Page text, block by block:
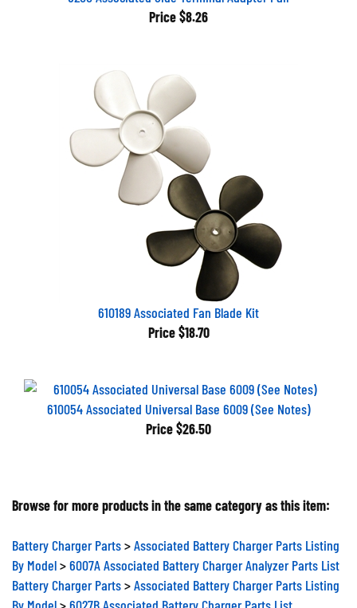
Price $8.26
610189 Associated Fan Blade Kit
Price $18.70
610054 Associated Universal Base 6009 (See Notes)
Price $26.50
Browse for more products in the same category as this item:
Battery Charger Parts
Associated Battery Charger Parts Listing
By Model
6007A Associated Battery Charger Analyzer Parts List
Battery Charger Parts
Associated Battery Charger Parts Listing
By Model
6027B Associated Battery Charger Parts List